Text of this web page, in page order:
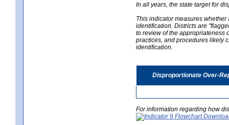
In all years, the state target for
This indicator measures
identification. Districts are
to review of the appropriateness
practices, and procedures likely
identification.
Disproportionate Over-
For information regarding how